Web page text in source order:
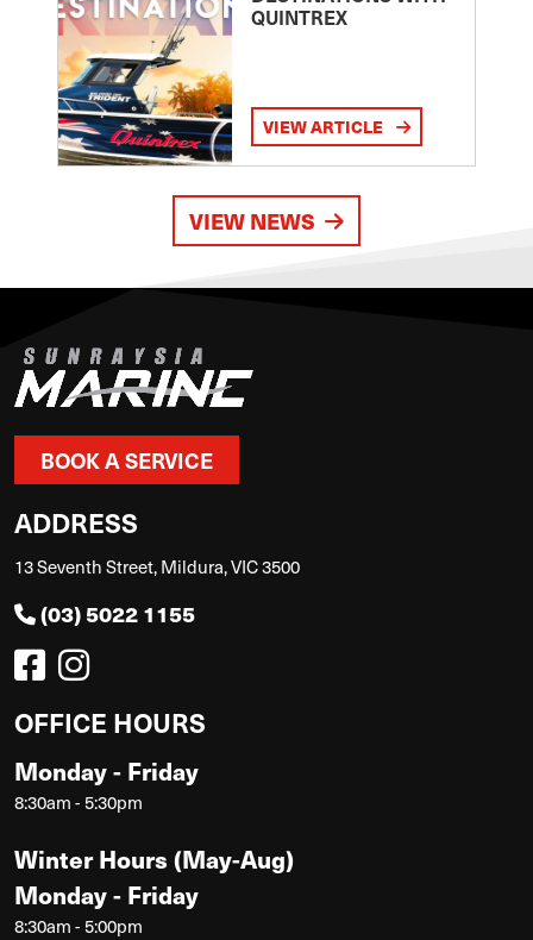
QUINTREX
VIEW ARTICLE
VIEW NEWS
BOOK A SERVICE
ADDRESS
13 Seventh Street, Mildura, VIC 3500
(03) 5022 1155
OFFICE HOURS
Monday - Friday
8:30am - 5:30pm
Winter Hours (May-Aug)
Monday - Friday
8:30am - 5:00pm